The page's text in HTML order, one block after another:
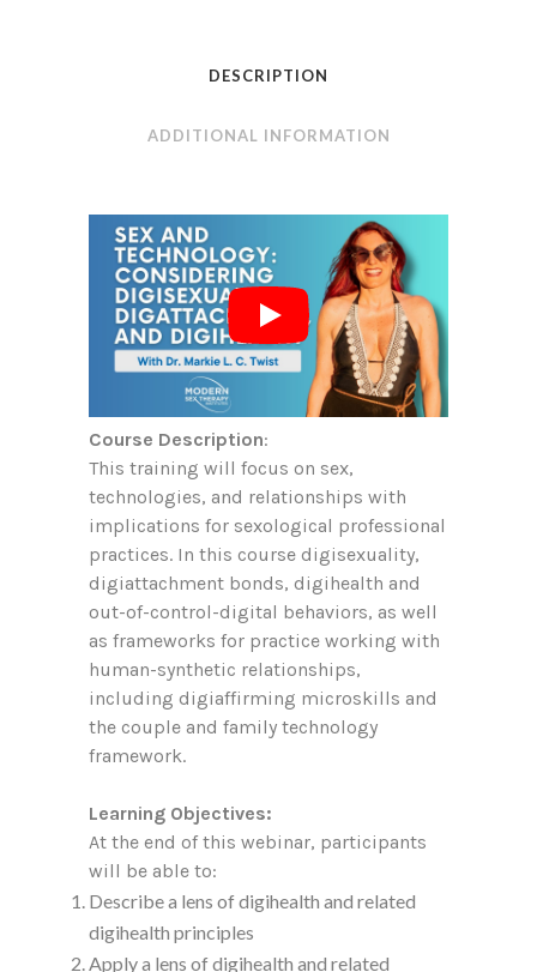
DESCRIPTION
ADDITIONAL INFORMATION
Course Description:
This training will focus on sex,
technologies, and relationships with
implications for sexological professional
practices. In this course digisexuality,
digiattachment bonds, digihealth and
out-of-control-digital behaviors, as well
as frameworks for practice working with
human-synthetic relationships,
including digiaffirming microskills and
the couple and family technology
framework.
Learning Objectives:
At the end of this webinar, participants
will be able to:
Describe a lens of digihealth and related
digihealth principles
Apply a lens of digihealth and related